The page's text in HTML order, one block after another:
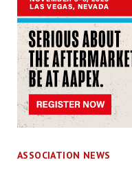
ASSOCIATION NEWS